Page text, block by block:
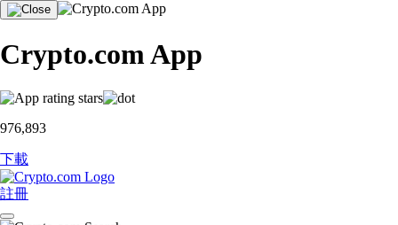
Crypto.com App
976,893
下載
註冊